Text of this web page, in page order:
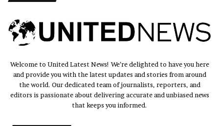
Welcome to United Latest News! We’re delighted to have you here
and provide you with the latest updates and stories from around
the world. Our dedicated team of journalists, reporters, and
editors is passionate about delivering accurate and unbiased news
that keeps you informed.